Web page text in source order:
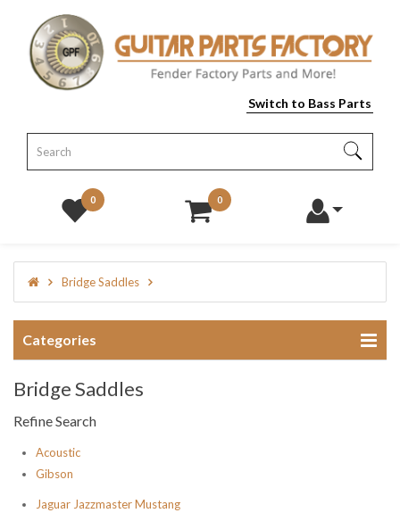
Switch to Bass Parts
0 0
Bridge Saddles
Categories
Bridge Saddles
Refine Search
Acoustic
Gibson
Jaguar Jazzmaster Mustang